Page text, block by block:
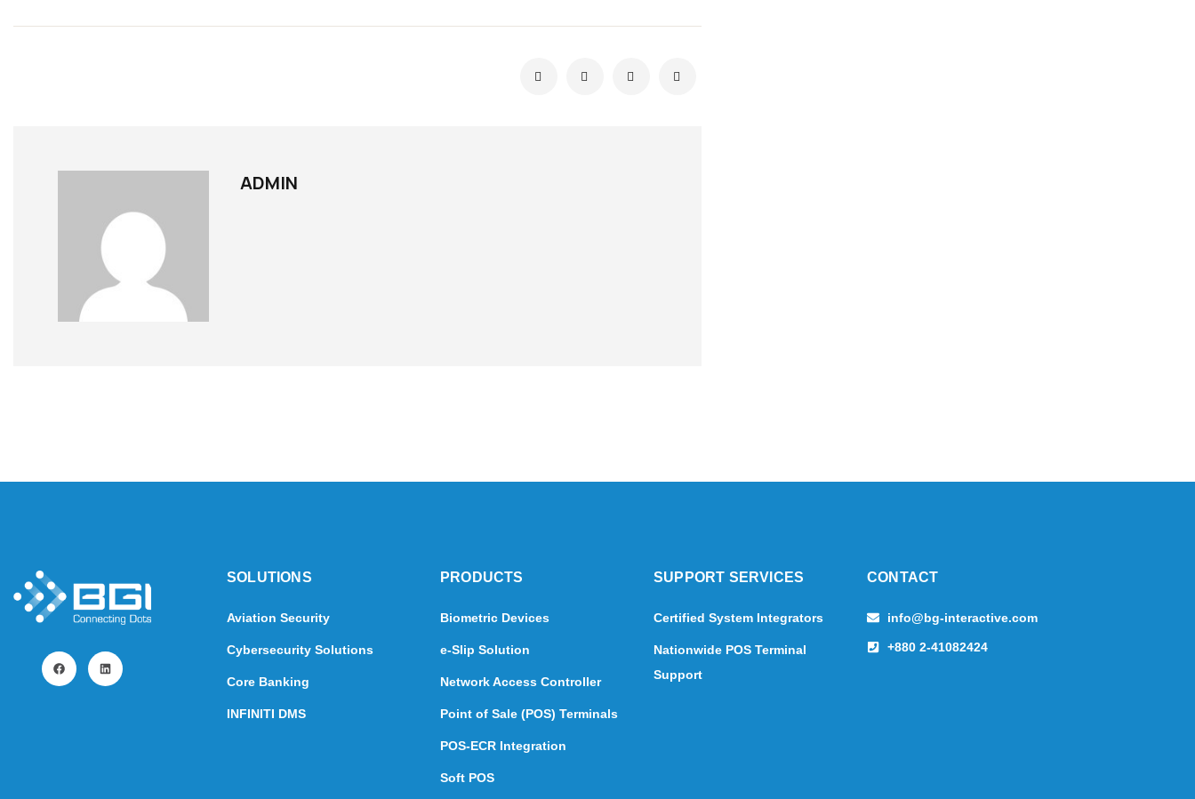
ADMIN
SOLUTIONS​
Aviation Security
Cybersecurity Solutions
Core Banking
INFINITI DMS
PRODUCTS
Biometric Devices
e-Slip Solution
Network Access Controller
Point of Sale (POS) Terminals
POS-ECR Integration
Soft POS
SUPPORT SERVICES
Certified System Integrators
Nationwide POS Terminal
Support
CONTACT
info@bg-interactive.com
+880 2-41082424